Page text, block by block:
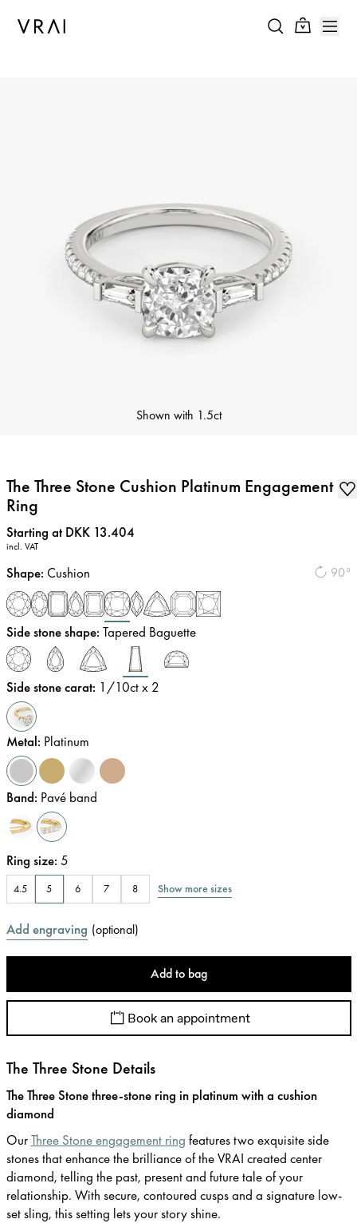
Shown with 1.5ct
The Three Stone Cushion Platinum Engagement
Ring
Price:
Starting at DKK 13.404
incl. VAT
90°
Shape: Cushion
Side stone shape: Tapered Baguette
Side stone carat: 1/10ct x 2
Metal: Platinum
Band: Pavé band
Ring size: 5
4.5 5 6 7 8 Show more sizes
Add engraving (optional)
Add to bag
Book an appointment
The Three Stone Details
The Three Stone three-stone ring in platinum with a cushion
diamond
OurThree Stone engagement ring features two exquisite side
stones that enhance the brilliance of the VRAI created center
diamond, telling the past, present and future tale of your
relationship. With secure, contoured cusps and a signature low-
set sling, this setting lets your story shine.